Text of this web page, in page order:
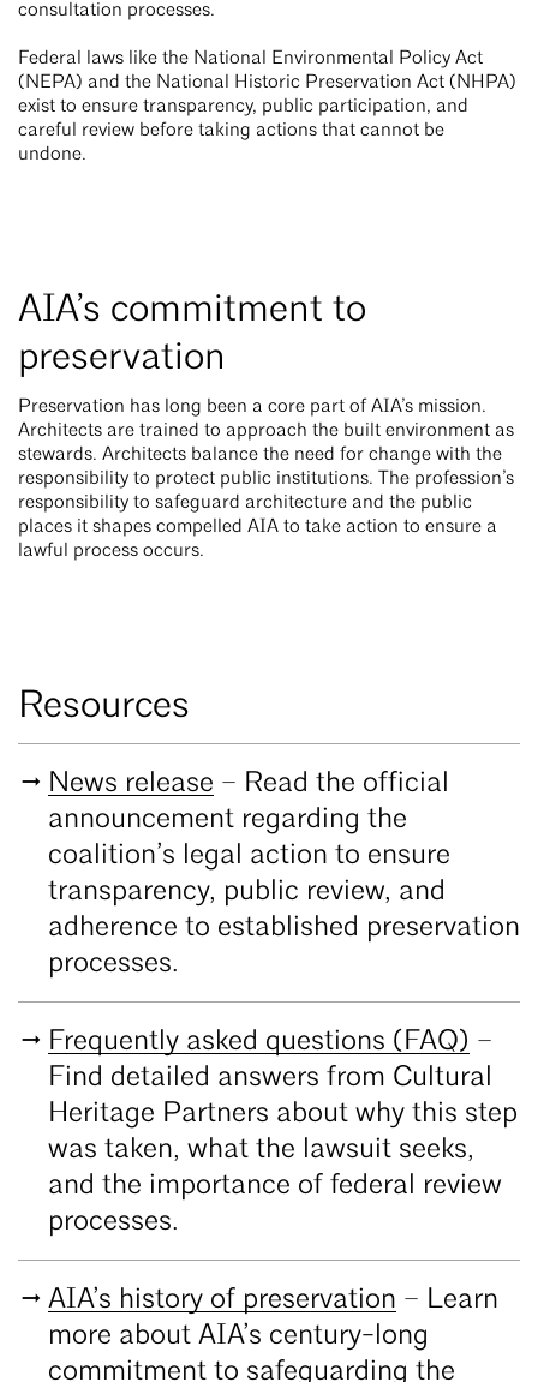
consultation processes.
Federal laws like the National Environmental Policy Act
(NEPA) and the National Historic Preservation Act (NHPA)
exist to ensure transparency, public participation, and
careful review before taking actions that cannot be
undone.
AIA’s commitment to
preservation
Preservation has long been a core part of AIA’s mission.
Architects are trained to approach the built environment as
stewards. Architects balance the need for change with the
responsibility to protect public institutions. The profession’s
responsibility to safeguard architecture and the public
places it shapes compelled AIA to take action to ensure a
lawful process occurs.
Resources
News release – Read the official
announcement regarding the
coalition’s legal action to ensure
transparency, public review, and
adherence to established preservation
processes.
Frequently asked questions (FAQ) –
Find detailed answers from Cultural
Heritage Partners about why this step
was taken, what the lawsuit seeks,
and the importance of federal review
processes.
AIA’s history of preservation – Learn
more about AIA’s century-long
commitment to safeguarding the